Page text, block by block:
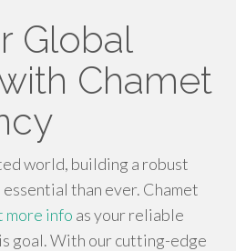
Global
Chamet
world, building a robust
than ever. Chamet
more info as your reliable
goal. With our cutting-edge